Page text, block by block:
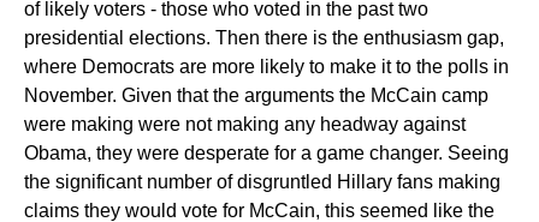
of likely voters - those who voted in the past two
presidential elections. Then there is the enthusiasm gap,
where Democrats are more likely to make it to the polls in
November. Given that the arguments the McCain camp
were making were not making any headway against
Obama, they were desperate for a game changer. Seeing
the significant number of disgruntled Hillary fans making
claims they would vote for McCain, this seemed like the